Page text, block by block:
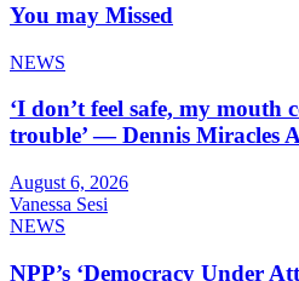
You may Missed
NEWS
‘I don’t feel safe, my mouth
trouble’ — Dennis Miracles
August 6, 2026
Vanessa Sesi
NEWS
NPP’s ‘Democracy Under